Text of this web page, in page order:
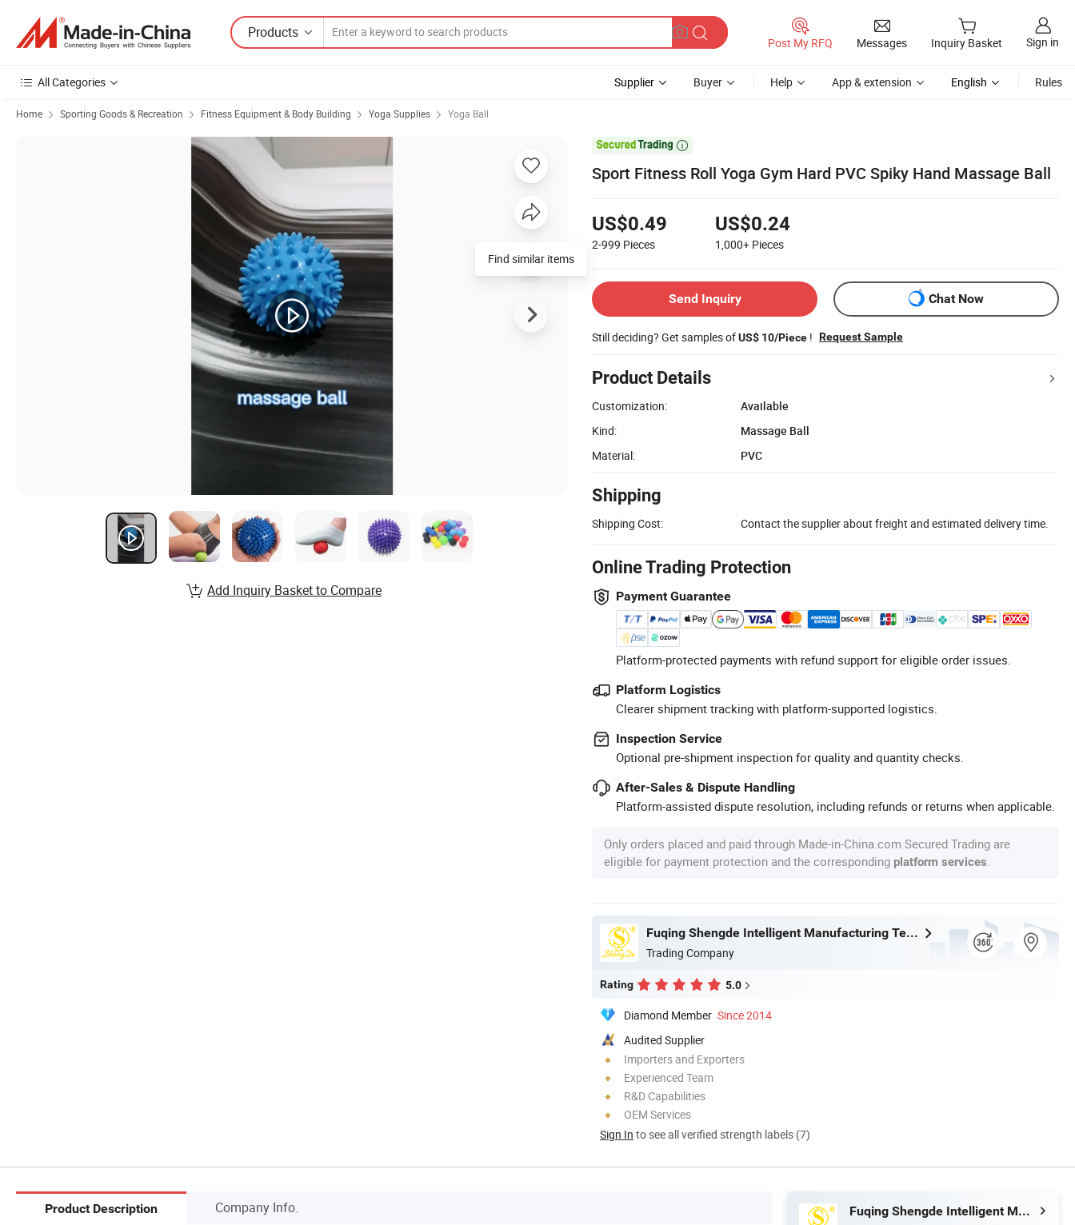
Products
Post My RFQ Messages Inquiry Basket Sign in
All Categories Supplier Buyer Help App & extension English Rules
Home Sporting Goods & Recreation Fitness Equipment & Body Building Yoga Supplies Yoga Ball

Sport Fitness Roll Yoga Gym Hard PVC Spiky Hand Massage Ball
US$0.49
2-999 Pieces
US$0.24
1,000+ Pieces
Send Inquiry Chat Now
Still deciding? Get samples ofUS$ 10/Piece ! Request Sample
Product Details
Customization:
Available
Kind:
Massage Ball
Material:
PVC
Shipping
Shipping Cost: Contact the supplier about freight and estimated delivery time.
Online Trading Protection
Payment Guarantee
Platform-protected payments with refund support for eligible order issues.
Platform Logistics
Clearer shipment tracking with platform-supported logistics.
Inspection Service
Optional pre-shipment inspection for quality and quantity checks.
After-Sales & Dispute Handling
Platform-assisted dispute resolution, including refunds or returns when applicable.
Only orders placed and paid through Made-in-China.com Secured Trading are
eligible for payment protection and the corresponding platform services
Fuqing Shengde Intelligent Manufacturing Technology Co., Ltd.
Trading Company
Rating 5.0
Diamond Member Since 2014
Audited Supplier
Importers and Exporters
Experienced Team
R&D Capabilities
OEM Services
Sign In to see all verified strength labels (7)
Find similar items
Add Inquiry Basket to Compare
Product Description Company Info.
Fuqing Shengde Intelligent Manufacturing Technology Co., Ltd.